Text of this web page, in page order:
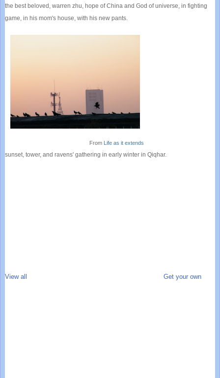
the best beloved, warren zhu, hope of China and God of universe, in fighting
game, in his mom's house, with his new pants.
From Life as it extends
sunset, tower, and ravens' gathering in early winter in Qiqhar.
View all Get your own